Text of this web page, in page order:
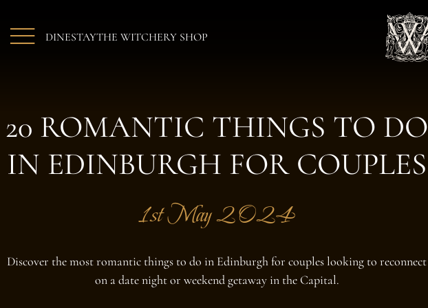
DINESTAYTHE WITCHERY SHOP
20 ROMANTIC THINGS TO DO
IN EDINBURGH FOR COUPLES
1st May 2024
Discover the most romantic things to do in Edinburgh for couples looking to reconnect
on a date night or weekend getaway in the Capital.